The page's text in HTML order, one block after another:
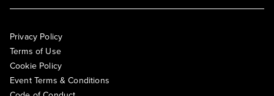
Privacy Policy
Terms of Use
Cookie Policy
Event Terms & Conditions